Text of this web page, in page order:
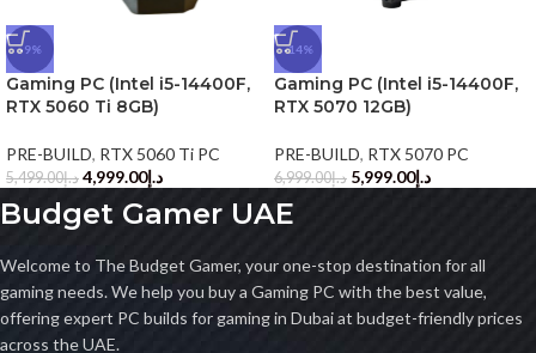
-9%
Gaming PC (Intel i5-14400F,
RTX 5060 Ti 8GB)
PRE-BUILD, RTX 5060 Ti PC
د.إ5,499.00 د.إ4,999.00
-14%
Gaming PC (Intel i5-14400F,
RTX 5070 12GB)
PRE-BUILD, RTX 5070 PC
د.إ6,999.00 د.إ5,999.00
Budget Gamer UAE
Welcome to The Budget Gamer, your one-stop destination for all
gaming needs. We help you buy a Gaming PC with the best value,
offering expert PC builds for gaming in Dubai at budget-friendly prices
across the UAE.